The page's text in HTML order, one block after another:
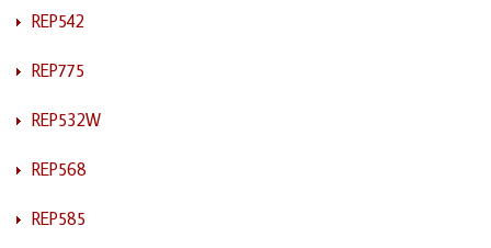
REP542
REP775
REP532W
REP568
REP585